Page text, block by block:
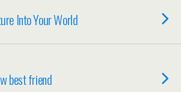
Into Your World
best friend